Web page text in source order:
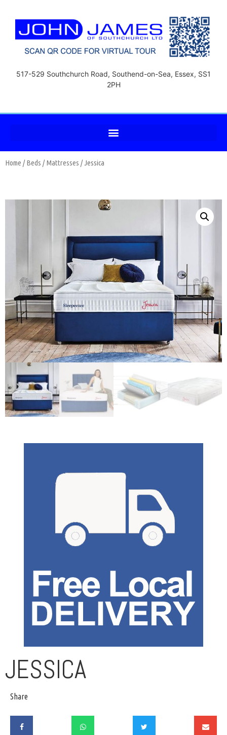
517-529 Southchurch Road, Southend-on-Sea, Essex, SS1
2PH
Home /Beds /Mattresses / Jessica
JESSICA
Share